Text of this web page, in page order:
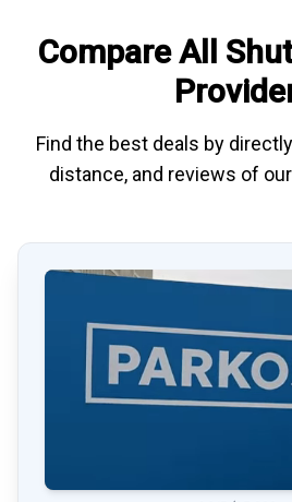
Compare All
Find the best deals by directly
distance, and reviews of